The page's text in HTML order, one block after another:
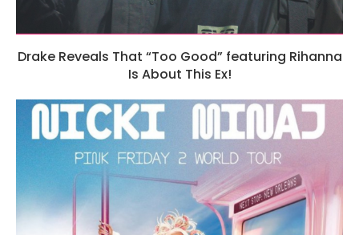
Drake Reveals That “Too Good” featuring Rihanna
Is About This Ex!